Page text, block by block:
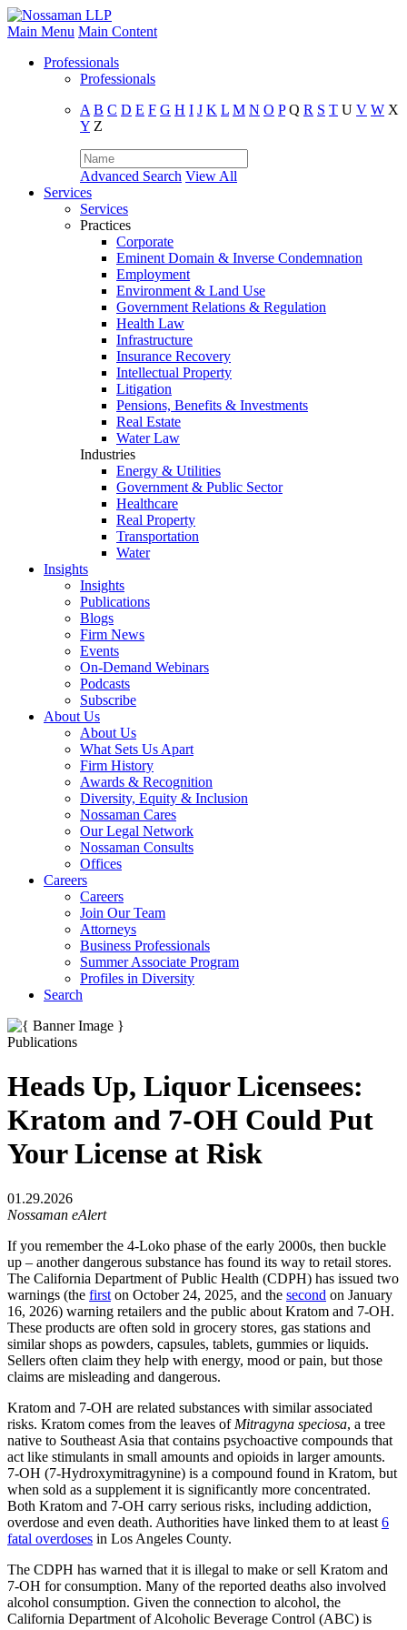
Main Menu Main Content
Professionals
Professionals
A B C D E F G H I J K L M N O P Q R S T U V W X
Y Z
Advanced Search View All
Services
Services
Practices
Corporate
Eminent Domain & Inverse Condemnation
Employment
Environment & Land Use
Government Relations & Regulation
Health Law
Infrastructure
Insurance Recovery
Intellectual Property
Litigation
Pensions, Benefits & Investments
Real Estate
Water Law
Industries
Energy & Utilities
Government & Public Sector
Healthcare
Real Property
Transportation
Water
Insights
Insights
Publications
Blogs
Firm News
Events
On-Demand Webinars
Podcasts
Subscribe
About Us
About Us
What Sets Us Apart
Firm History
Awards & Recognition
Diversity, Equity & Inclusion
Nossaman Cares
Our Legal Network
Nossaman Consults
Offices
Careers
Careers
Join Our Team
Attorneys
Business Professionals
Summer Associate Program
Profiles in Diversity
Search
Publications
Heads Up, Liquor Licensees:
Kratom and 7-OH Could Put
Your License at Risk
01.29.2026
Nossaman eAlert
If you remember the 4-Loko phase of the early 2000s, then buckle
up – another dangerous substance has found its way to retail stores.
The California Department of Public Health (CDPH) has issued two
warnings (the first on October 24, 2025, and the second on January
16, 2026) warning retailers and the public about Kratom and 7-OH.
These products are often sold in grocery stores, gas stations and
similar shops as powders, capsules, tablets, gummies or liquids.
Sellers often claim they help with energy, mood or pain, but those
claims are misleading and dangerous.
Kratom and 7-OH are related substances with similar associated
risks. Kratom comes from the leaves of Mitragyna speciosa, a tree
native to Southeast Asia that contains psychoactive compounds that
act like stimulants in small amounts and opioids in larger amounts.
7-OH (7-Hydroxymitragynine) is a compound found in Kratom, but
when sold as a supplement it is significantly more concentrated.
Both Kratom and 7-OH carry serious risks, including addiction,
overdose and even death. Authorities have linked them to at least 6
fatal overdoses in Los Angeles County.
The CDPH has warned that it is illegal to make or sell Kratom and
7-OH for consumption. Many of the reported deaths also involved
alcohol consumption. Given the connection to alcohol, the
California Department of Alcoholic Beverage Control (ABC) is